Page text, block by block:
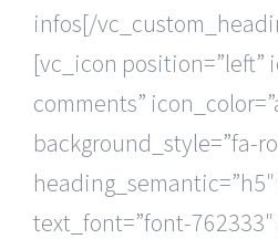
infos[/
[vc_icon position=”left”
comments”
background_style=”fa-
text_font=”font-762333″